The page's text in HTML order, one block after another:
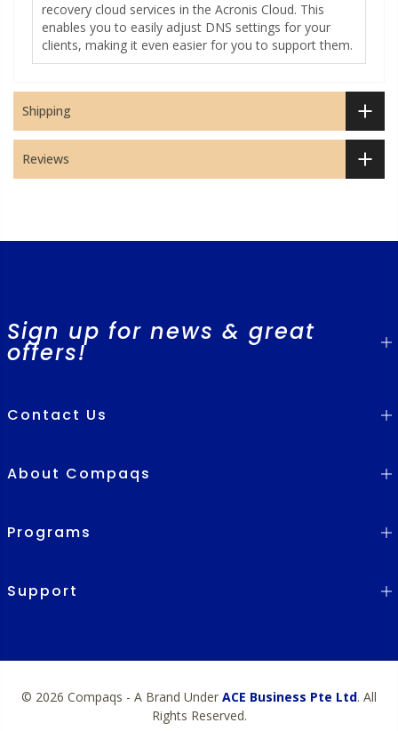
recovery cloud services in the Acronis Cloud. This
enables you to easily adjust DNS settings for your
clients, making it even easier for you to support them.
Shipping
Reviews
Sign up for news & great
offers!
Contact Us
About Compaqs
Programs
Support
© 2026 Compaqs - A Brand Under ACE Business Pte Ltd. All
Rights Reserved.